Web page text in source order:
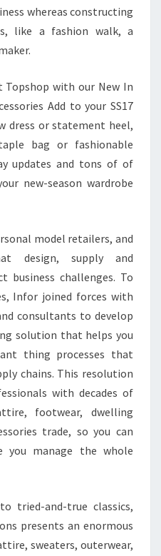
whereas constructing
like a fashion walk, a
with our New In
Add to your SS17
dress or statement heel,
bag or fashionable
updates and tons of of
new-season wardrobe
model retailers, and
design, supply and
business challenges. To
Infor joined forces with
consultants to develop
solution that helps you
thing processes that
chains. This resolution
with decades of
footwear, dwelling
trade, so you can
manage the whole
tried-and-true classics,
presents an enormous
sweaters, outerwear,